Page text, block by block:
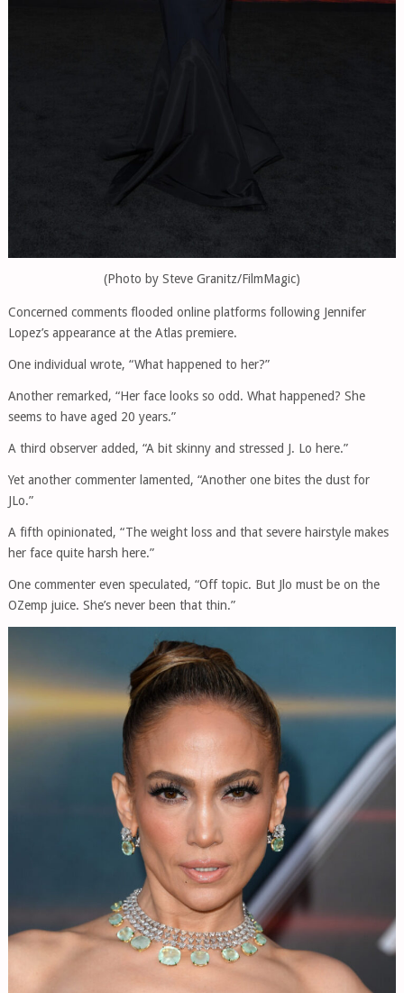
(Photo by Steve Granitz/FilmMagic)
Concerned comments flooded online platforms following Jennifer
Lopez’s appearance at the Atlas premiere.
One individual wrote, “What happened to her?”
Another remarked, “Her face looks so odd. What happened? She
seems to have aged 20 years.”
A third observer added, “A bit skinny and stressed J. Lo here.”
Yet another commenter lamented, “Another one bites the dust for
JLo.”
A fifth opinionated, “The weight loss and that severe hairstyle makes
her face quite harsh here.”
One commenter even speculated, “Off topic. But Jlo must be on the
OZemp juice. She’s never been that thin.”